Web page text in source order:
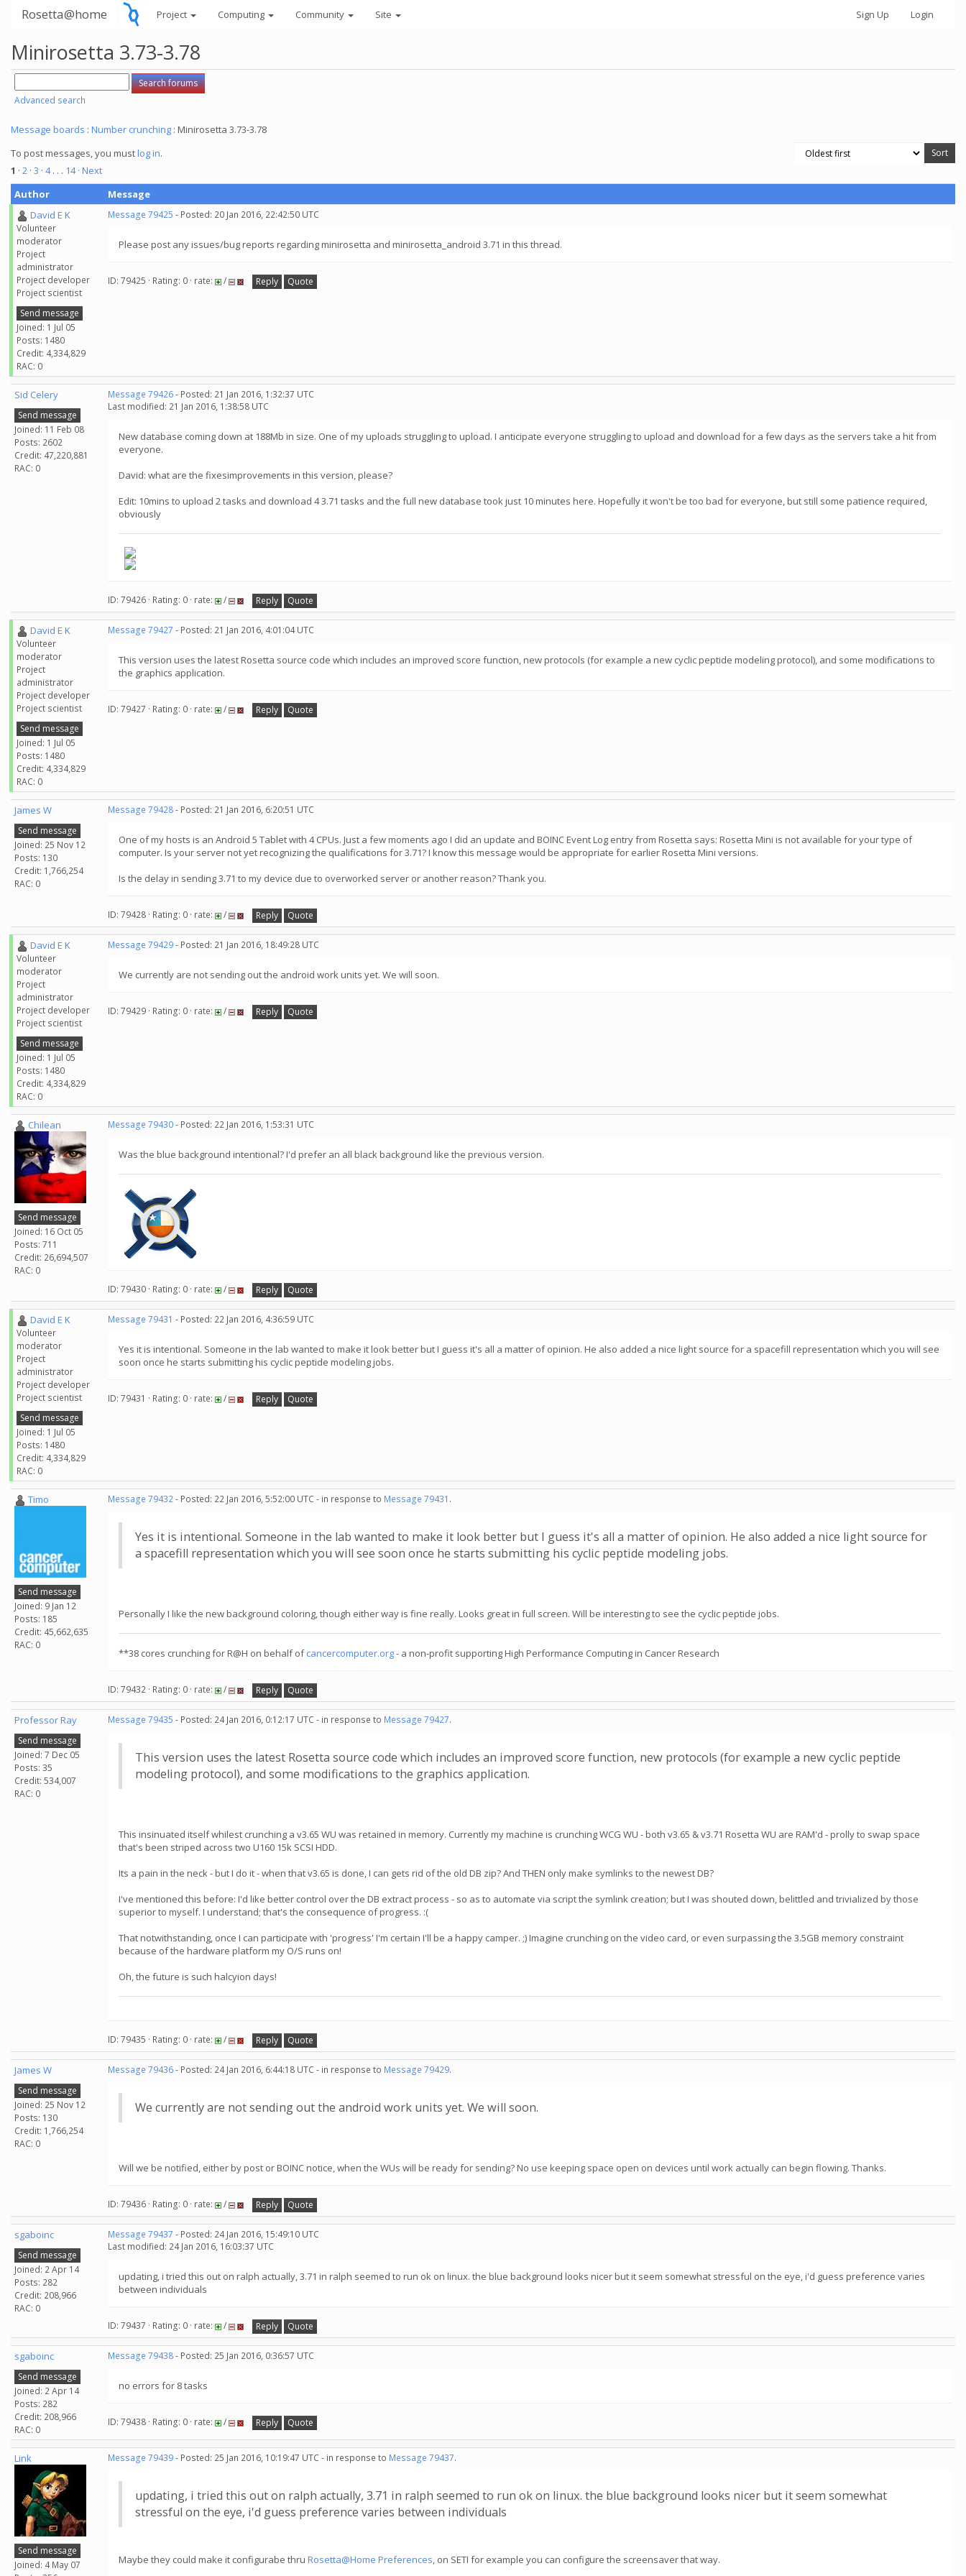
Rosetta@home Project Computing Community Site Sign Up Login
Minirosetta 3.73-3.78
Advanced search
Message boards : Number crunching : Minirosetta 3.73-3.78
To post messages, you mustlog in.
1 · 2 · 3 · 4. . . 14 · Next
Author
Message
David E K
Volunteer
moderator
Project
administrator
Project developer
Project scientist
Send message
Joined: 1 Jul 05
Posts: 1480
Credit: 4,334,829
RAC: 0
Message 79425 - Posted: 20 Jan 2016, 22:42:50 UTC
Please post any issues/bug reports regarding minirosetta and minirosetta_android 3.71 in this thread.
ID: 79425 · Rating: 0 · rate: / Reply Quote
Sid Celery
Send message
Joined: 11 Feb 08
Posts: 2602
Credit: 47,220,881
RAC: 0
Message 79426- Posted: 21 Jan 2016, 1:32:37 UTC
Last modified: 21 Jan 2016, 1:38:58 UTC
New database coming down at 188Mb in size. One of my uploads struggling to upload. I anticipate everyone struggling to upload and download for a few days as the servers take a hit from
everyone.
David: what are the fixesimprovements in this version, please?
Edit: 10mins to upload 2 tasks and download 4 3.71 tasks and the full new database took just 10 minutes here. Hopefully it won't be too bad for everyone, but still some patience required,
obviously
ID: 79426 · Rating: 0 · rate: / Reply Quote
David E K
Volunteer
moderator
Project
administrator
Project developer
Project scientist
Send message
Joined: 1 Jul 05
Posts: 1480
Credit: 4,334,829
RAC: 0
Message 79427 - Posted: 21 Jan 2016, 4:01:04 UTC
This version uses the latest Rosetta source code which includes an improved score function, new protocols (for example a new cyclic peptide modeling protocol), and some modifications to
the graphics application.
ID: 79427 · Rating: 0 · rate: / Reply Quote
James W
Send message
Joined: 25 Nov 12
Posts: 130
Credit: 1,766,254
RAC: 0
Message 79428- Posted: 21 Jan 2016, 6:20:51 UTC
One of my hosts is an Android 5 Tablet with 4 CPUs. Just a few moments ago I did an update and BOINC Event Log entry from Rosetta says: Rosetta Mini is not available for your type of
computer. Is your server not yet recognizing the qualifications for 3.71? I know this message would be appropriate for earlier Rosetta Mini versions.
Is the delay in sending 3.71 to my device due to overworked server or another reason? Thank you.
ID: 79428 · Rating: 0 · rate: / Reply Quote
David E K
Volunteer
moderator
Project
administrator
Project developer
Project scientist
Send message
Joined: 1 Jul 05
Posts: 1480
Credit: 4,334,829
RAC: 0
Message 79429- Posted: 21 Jan 2016, 18:49:28 UTC
We currently are not sending out the android work units yet. We will soon.
ID: 79429 · Rating: 0 · rate: / Reply Quote
Chilean
Send message
Joined: 16 Oct 05
Posts: 711
Credit: 26,694,507
RAC: 0
Message 79430- Posted: 22 Jan 2016, 1:53:31 UTC
Was the blue background intentional? I'd prefer an all black background like the previous version.
ID: 79430 · Rating: 0 · rate: / Reply Quote
David E K
Volunteer
moderator
Project
administrator
Project developer
Project scientist
Send message
Joined: 1 Jul 05
Posts: 1480
Credit: 4,334,829
RAC: 0
Message 79431 - Posted: 22 Jan 2016, 4:36:59 UTC
Yes it is intentional. Someone in the lab wanted to make it look better but I guess it's all a matter of opinion. He also added a nice light source for a spacefill representation which you will see
soon once he starts submitting his cyclic peptide modeling jobs.
ID: 79431 · Rating: 0 · rate: / Reply Quote
Timo
Send message
Joined: 9 Jan 12
Posts: 185
Credit: 45,662,635
RAC: 0
Message 79432- Posted: 22 Jan 2016, 5:52:00 UTC - in response to Message 79431 .
Yes it is intentional. Someone in the lab wanted to make it look better but I guess it's all a matter of opinion. He also added a nice light source for
a spacefill representation which you will see soon once he starts submitting his cyclic peptide modeling jobs.
Personally I like the new background coloring, though either way is fine really. Looks great in full screen. Will be interesting to see the cyclic peptide jobs.
**38 cores crunching for R@H on behalf ofcancercomputer.org- a non-profit supporting High Performance Computing in Cancer Research
ID: 79432 · Rating: 0 · rate: / Reply Quote
Professor Ray
Send message
Joined: 7 Dec 05
Posts: 35
Credit: 534,007
RAC: 0
Message 79435 - Posted: 24 Jan 2016, 0:12:17 UTC - in response to Message 79427.
This version uses the latest Rosetta source code which includes an improved score function, new protocols (for example a new cyclic peptide
modeling protocol), and some modifications to the graphics application.
This insinuated itself whilest crunching a v3.65 WU was retained in memory. Currently my machine is crunching WCG WU - both v3.65 & v3.71 Rosetta WU are RAM'd - prolly to swap space
that's been striped across two U160 15k SCSI HDD.
Its a pain in the neck - but I do it - when that v3.65 is done, I can gets rid of the old DB zip? And THEN only make symlinks to the newest DB?
I've mentioned this before: I'd like better control over the DB extract process - so as to automate via script the symlink creation; but I was shouted down, belittled and trivialized by those
superior to myself. I understand; that's the consequence of progress. :(
That notwithstanding, once I can participate with 'progress' I'm certain I'll be a happy camper. ;) Imagine crunching on the video card, or even surpassing the 3.5GB memory constraint
because of the hardware platform my O/S runs on!
Oh, the future is such halcyion days!
ID: 79435 · Rating: 0 · rate: / Reply Quote
James W
Send message
Joined: 25 Nov 12
Posts: 130
Credit: 1,766,254
RAC: 0
Message 79436- Posted: 24 Jan 2016, 6:44:18 UTC - in response to Message 79429.
We currently are not sending out the android work units yet. We will soon.
Will we be notified, either by post or BOINC notice, when the WUs will be ready for sending? No use keeping space open on devices until work actually can begin flowing. Thanks.
ID: 79436 · Rating: 0 · rate: / Reply Quote
sgaboinc
Send message
Joined: 2 Apr 14
Posts: 282
Credit: 208,966
RAC: 0
Message 79437 - Posted: 24 Jan 2016, 15:49:10 UTC
Last modified: 24 Jan 2016, 16:03:37 UTC
updating, i tried this out on ralph actually, 3.71 in ralph seemed to run ok on linux. the blue background looks nicer but it seem somewhat stressful on the eye, i'd guess preference varies
between individuals
ID: 79437 · Rating: 0 · rate: / Reply Quote
sgaboinc
Send message
Joined: 2 Apr 14
Posts: 282
Credit: 208,966
RAC: 0
Message 79438- Posted: 25 Jan 2016, 0:36:57 UTC
no errors for 8 tasks
ID: 79438 · Rating: 0 · rate: / Reply Quote
Link
Send message
Joined: 4 May 07
Message 79439- Posted: 25 Jan 2016, 10:19:47 UTC - in response to Message 79437.
updating, i tried this out on ralph actually, 3.71 in ralph seemed to run ok on linux. the blue background looks nicer but it seem somewhat
stressful on the eye, i'd guess preference varies between individuals
Maybe they could make it configurabe thru Rosetta@Home Preferences, on SETI for example you can configure the screensaver that way.